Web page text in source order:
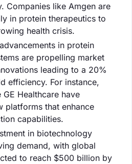
Companies like Amgen are
in protein therapeutics to
health crisis.
in protein
are propelling market
leading to a 20%
efficiency. For instance,
Healthcare have
platforms that enhance
capabilities.
in biotechnology
demand, with global
to reach $500 billion by